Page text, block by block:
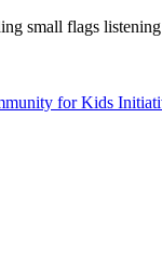
for Kids